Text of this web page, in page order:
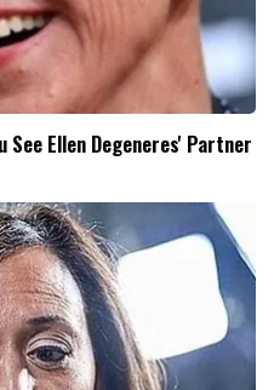
See Ellen Degeneres' Partner